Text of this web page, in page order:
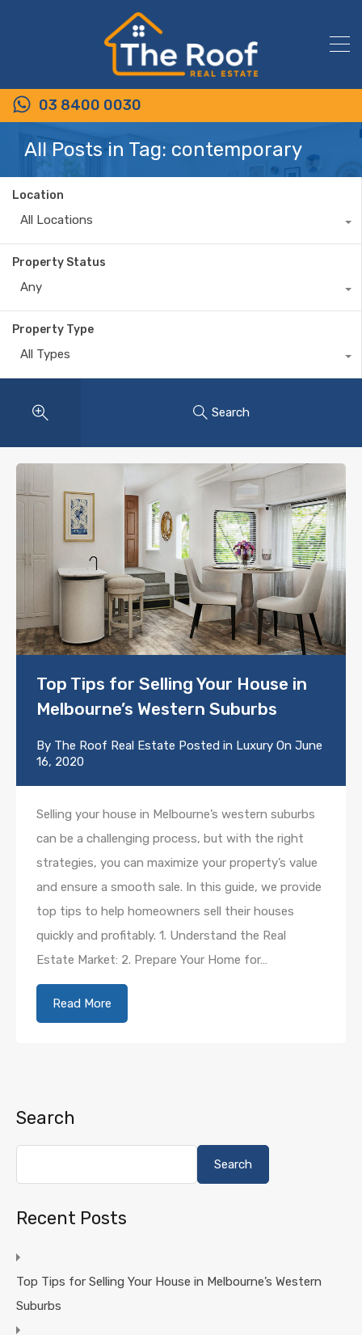
03 8400 0030
All Posts in Tag: contemporary
Location
All Locations
Property Status
Any
Property Type
All Types
Search
Top Tips for Selling Your House in
Melbourne’s Western Suburbs
By The Roof Real Estate Posted in Luxury On June
16, 2020
Selling your house in Melbourne’s western suburbs
can be a challenging process, but with the right
strategies, you can maximize your property’s value
and ensure a smooth sale. In this guide, we provide
top tips to help homeowners sell their houses
quickly and profitably. 1. Understand the Real
Estate Market: 2. Prepare Your Home for…
Read More
Search
Search
Recent Posts
Top Tips for Selling Your House in Melbourne’s Western
Suburbs